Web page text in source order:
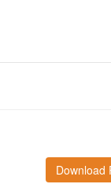
Download